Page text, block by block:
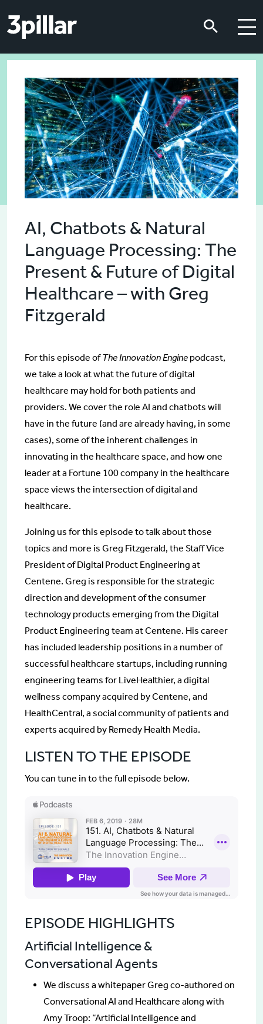
AI, Chatbots & Natural
Language Processing: The
Present & Future of Digital
Healthcare – with Greg
Fitzgerald
For this episode ofThe Innovation Engine podcast,
we take a look at what the future of digital
healthcare may hold for both patients and
providers. We cover the role AI and chatbots will
have in the future (and are already having, in some
cases), some of the inherent challenges in
innovating in the healthcare space, and how one
leader at a Fortune 100 company in the healthcare
space views the intersection of digital and
healthcare.
Joining us for this episode to talk about those
topics and more is Greg Fitzgerald, the Staff Vice
President of Digital Product Engineering at
Centene. Greg is responsible for the strategic
direction and development of the consumer
technology products emerging from the Digital
Product Engineering team at Centene. His career
has included leadership positions in a number of
successful healthcare startups, including running
engineering teams for LiveHealthier, a digital
wellness company acquired by Centene, and
HealthCentral, a social community of patients and
experts acquired by Remedy Health Media.
LISTEN TO THE EPISODE
You can tune in to the full episode below.
EPISODE HIGHLIGHTS
Artificial Intelligence &
Conversational Agents
We discuss a whitepaper Greg co-authored on
Conversational AI and Healthcare along with
Amy Troop: “Artificial Intelligence and